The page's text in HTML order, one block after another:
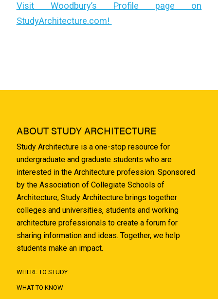
Visit Woodbury’s Profile page on
StudyArchitecture.com!
ABOUT STUDY ARCHITECTURE
Study Architecture is a one-stop resource for
undergraduate and graduate students who are
interested in the Architecture profession. Sponsored
by the Association of Collegiate Schools of
Architecture, Study Architecture brings together
colleges and universities, students and working
architecture professionals to create a forum for
sharing information and ideas. Together, we help
students make an impact.
WHERE TO STUDY
WHAT TO KNOW